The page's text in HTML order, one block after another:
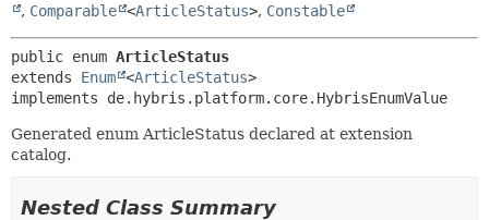
, Comparable <ArticleStatus>, Constable
public enum ArticleStatus
extends Enum <ArticleStatus>
implements de.hybris.platform.core.HybrisEnumValue
Generated enum ArticleStatus declared at extension
catalog.
Nested Class Summary